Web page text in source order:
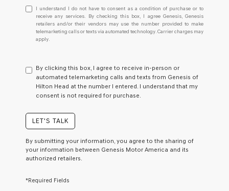
I
understand
I
do
not
consent
as
a
condition
receive
any
services.
checking
I understand I do not have to consent as a condition of purchase or to
receive any services. By checking this box, I agree Genesis, Genesis
retailers and/or their vendors may use the number provided to make
telemarketing calls or texts via automated technology. Carrier charges may
apply.
By clicking this box, I agree to receive in-person or
automated telemarketing calls and texts from Genesis of
Hilton Head at the number I entered. I understand that my
consent is not required for purchase.
LET'S TALK
By submitting your information, you agree to the sharing of
your information between Genesis Motor America and its
authorized retailers.
*Required Fields